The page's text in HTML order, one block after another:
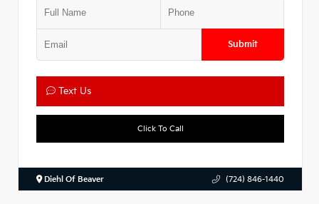
Submit
Text Us
Click To Call
Diehl Of Beaver (724) 846-1440